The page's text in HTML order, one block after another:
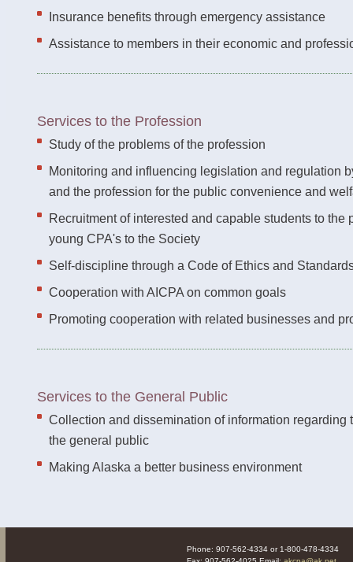
Insurance benefits through emergency assistance
Assistance to members in their economic and
Services to the Profession
Study of the problems of the profession
Monitoring and influencing legislation and regulation
and the profession for the public convenience and
Recruitment of interested and capable students to the
young CPA's to the Society
Self-discipline through a Code of Ethics and
Cooperation with AICPA on common goals
Promoting cooperation with related businesses and
Services to the General Public
Collection and dissemination of information regarding
the general public
Making Alaska a better business environment
Phone: 907-562-4334 or 1-800-478-4334